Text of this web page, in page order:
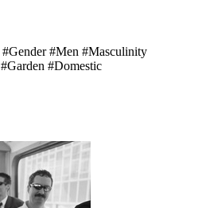
#Gender#Men #Masculinity
#Garden #Domestic